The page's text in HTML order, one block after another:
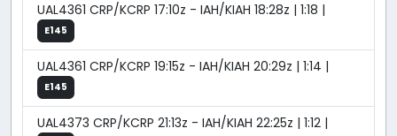
UAL4361 CRP/KCRP 17:10z - IAH/KIAH 18:28z | 1:18 |
E145
UAL4361 CRP/KCRP 19:15z - IAH/KIAH 20:29z | 1:14 |
E145
UAL4373 CRP/KCRP 21:13z - IAH/KIAH 22:25z | 1:12 |